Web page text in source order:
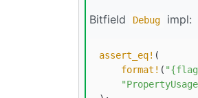
Bitfield Debug impl:
assert_eq! (
format! (